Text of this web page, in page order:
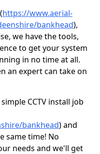
https://www.aerial-
bankhead),
we have the tools,
to get your system
in no time at all.
an expert can take on
CCTV install job
bankhead) and
same time! No
needs and we'll get